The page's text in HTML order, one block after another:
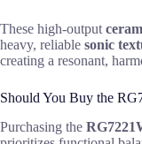
These high-output
heavy, reliable sonic
creating a resonant,
Should You Buy the
Purchasing the